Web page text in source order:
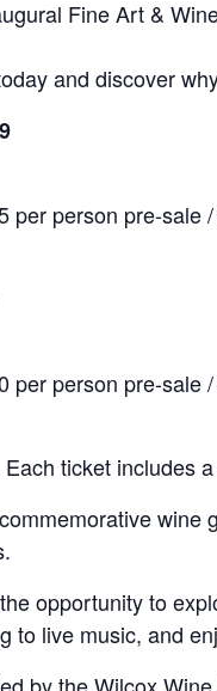
Fine Art &
and discover
per person pre-sale
per person pre-sale
ticket includes
wine
opportunity to
to live music, and